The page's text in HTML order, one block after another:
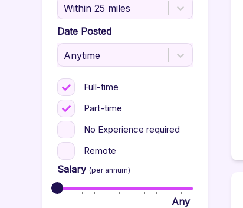
Within 25 miles
Date Posted
Anytime
Full-time
Part-time
No Experience required
Remote
Salary (per annum)
Any